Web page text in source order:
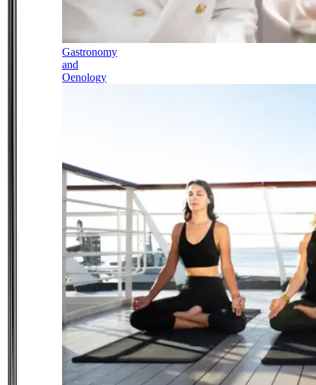
Gastronomy
and
Oenology